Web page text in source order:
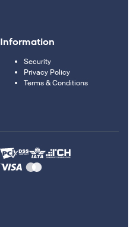
Information
Security
Privacy Policy
Terms & Conditions